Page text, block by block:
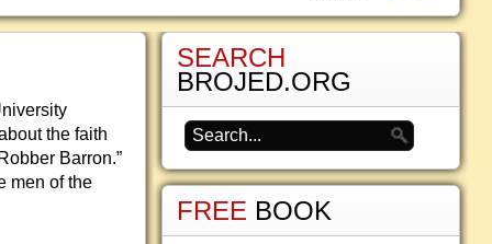
the faith
Barron.”
men of the
SEARCH
BROJED.ORG
FREE BOOK